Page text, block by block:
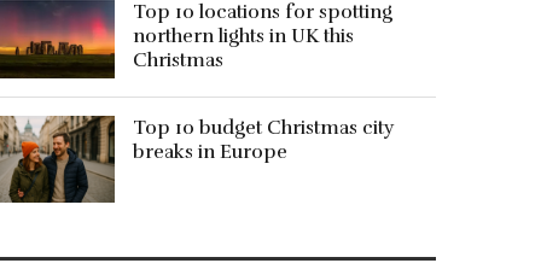
Top 10 locations for spotting
northern lights in UK this
Christmas
Top 10 budget Christmas city
breaks in Europe